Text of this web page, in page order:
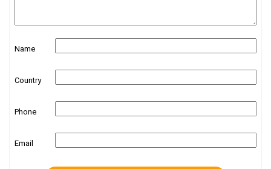
Name
Country
Phone
Email